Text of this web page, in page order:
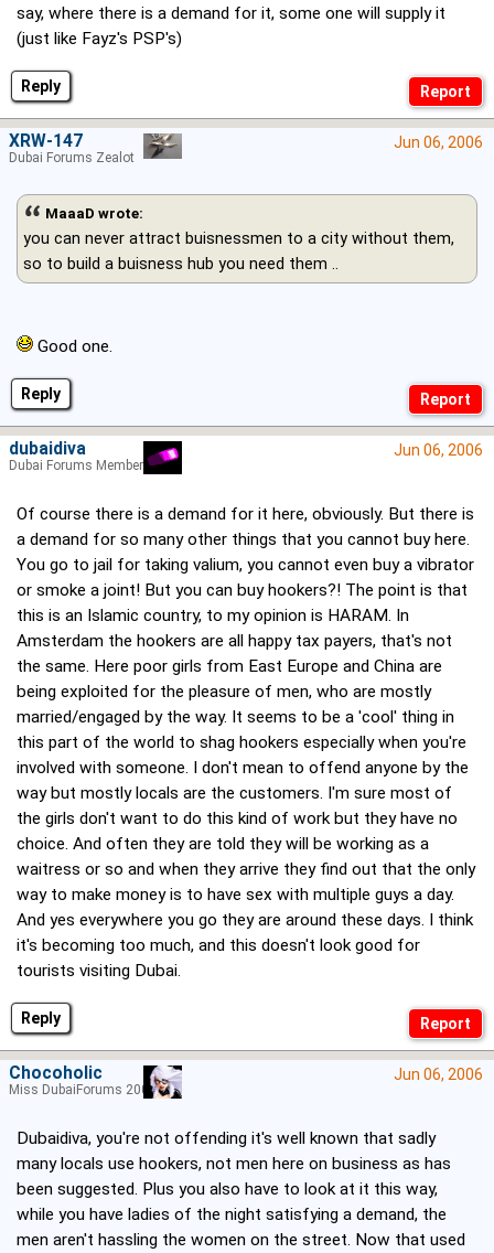
Reply
say, where there is a demand for it, some one will supply it
(just like Fayz's PSP's)
Reply
Jun 06, 2006
MaaaD wrote:
you can never attract buisnessmen to a city without them,
so to build a buisness hub you need them ..
Good one.
XRW-147
Dubai Forums Zealot
Reply
Jun 06, 2006
Of course there is a demand for it here, obviously. But there is
a demand for so many other things that you cannot buy here.
You go to jail for taking valium, you cannot even buy a vibrator
or smoke a joint! But you can buy hookers?! The point is that
this is an Islamic country, to my opinion is HARAM. In
Amsterdam the hookers are all happy tax payers, that's not
the same. Here poor girls from East Europe and China are
being exploited for the pleasure of men, who are mostly
married/engaged by the way. It seems to be a 'cool' thing in
this part of the world to shag hookers especially when you're
involved with someone. I don't mean to offend anyone by the
way but mostly locals are the customers. I'm sure most of
the girls don't want to do this kind of work but they have no
choice. And often they are told they will be working as a
waitress or so and when they arrive they find out that the only
way to make money is to have sex with multiple guys a day.
And yes everywhere you go they are around these days. I think
it's becoming too much, and this doesn't look good for
tourists visiting Dubai.
dubaidiva
Dubai Forums Member
Jun 06, 2006
Dubaidiva, you're not offending it's well known that sadly
many locals use hookers, not men here on business as has
been suggested. Plus you also have to look at it this way,
while you have ladies of the night satisfying a demand, the
men aren't hassling the women on the street. Now that used
Chocoholic
Miss DubaiForums 2005